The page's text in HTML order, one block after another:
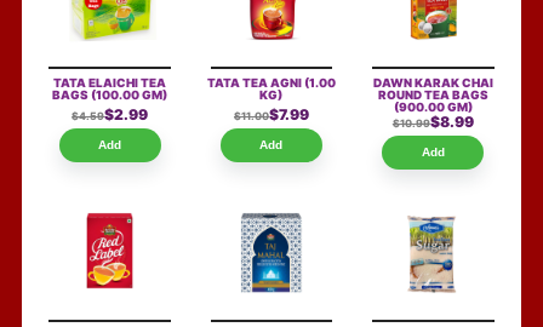
TATA ELAICHI TEA
BAGS(100.00 GM)
$4.59$2.99
Add
TATA TEA AGNI(1.00
KG)
$11.00$7.99
Add
DAWN KARAK CHAI
ROUND TEA BAGS
(900.00 GM)
$10.99$8.99
Add